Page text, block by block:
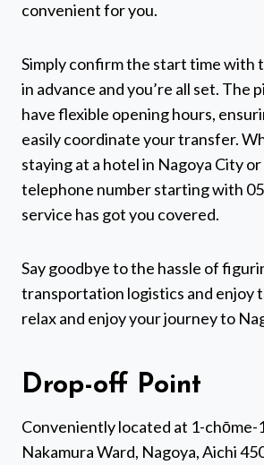
convenient for you.
Simply confirm the start time with
in advance and you’re all set. The
have flexible opening hours,
easily coordinate your transfer.
staying at a hotel in Nagoya City or
telephone number starting with
service has got you covered.
Say goodbye to the hassle of
transportation logistics and enjoy
relax and enjoy your journey to
Drop-off Point
Conveniently located at 1-chōme-
Nakamura Ward, Nagoya, Aichi